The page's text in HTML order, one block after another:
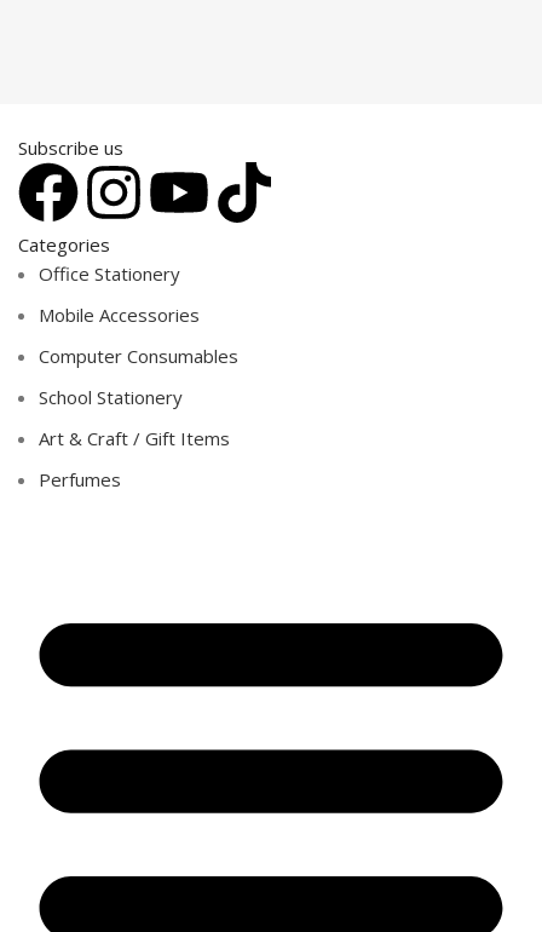
Subscribe us
Categories
Office Stationery
Mobile Accessories
Computer Consumables
School Stationery
Art & Craft / Gift Items
Perfumes